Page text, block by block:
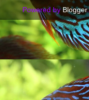
Powered by Blogger.